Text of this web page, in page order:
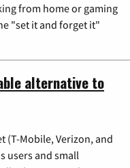
from home or gaming
"set it and forget it"
alternative to
(T-Mobile, Verizon, and
users and small